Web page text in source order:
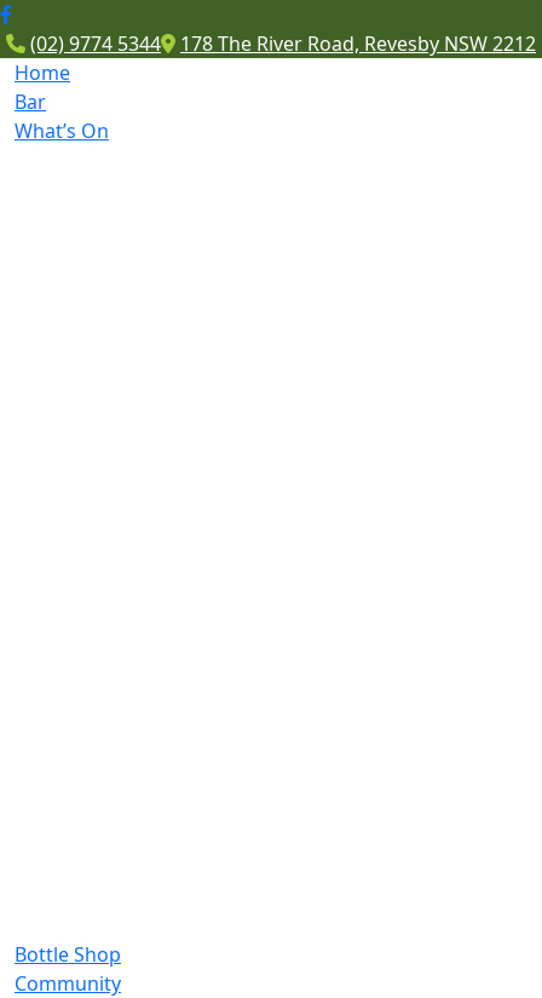
(02) 9774 5344
178 The River Road, Revesby NSW 2212
Home
Bar
What’s On
Bottle Shop
Community